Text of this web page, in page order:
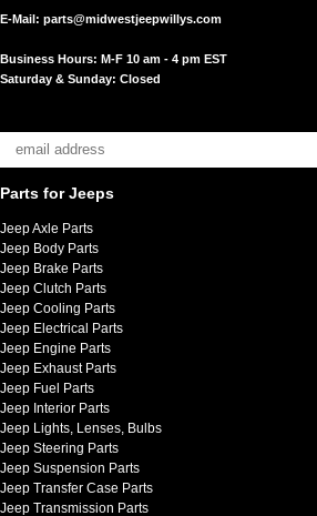
E-Mail: parts@midwestjeepwillys.com
Business Hours: M-F 10 am - 4 pm EST
Saturday & Sunday: Closed
Parts for Jeeps
Jeep Axle Parts
Jeep Body Parts
Jeep Brake Parts
Jeep Clutch Parts
Jeep Cooling Parts
Jeep Electrical Parts
Jeep Engine Parts
Jeep Exhaust Parts
Jeep Fuel Parts
Jeep Interior Parts
Jeep Lights, Lenses, Bulbs
Jeep Steering Parts
Jeep Suspension Parts
Jeep Transfer Case Parts
Jeep Transmission Parts